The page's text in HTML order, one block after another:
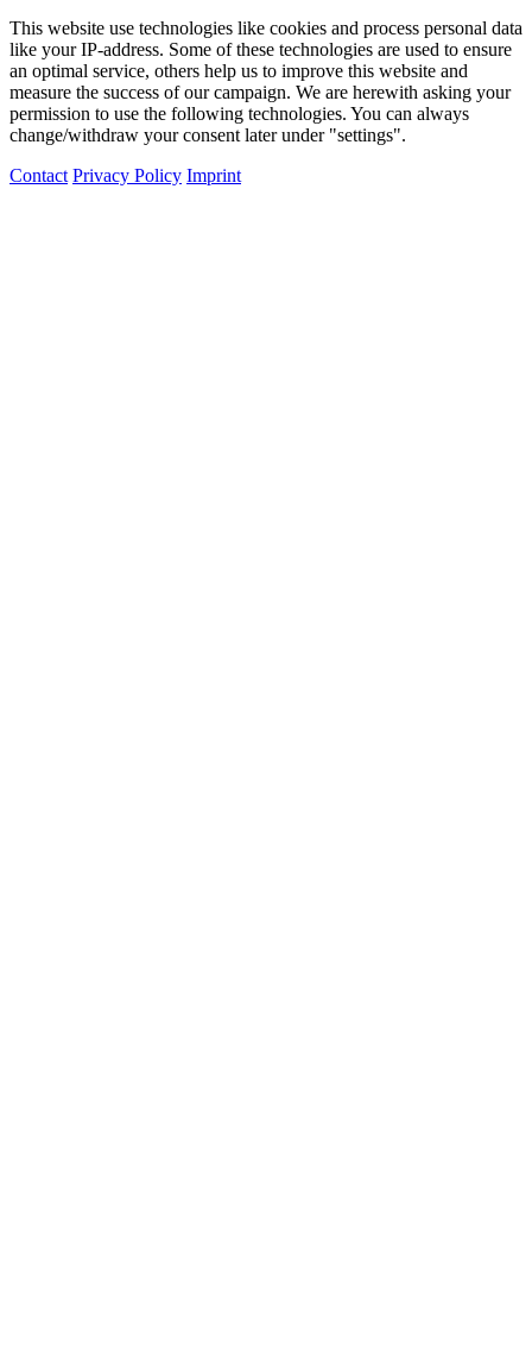
This website use technologies like cookies and process personal data
like your IP-address. Some of these technologies are used to ensure
an optimal service, others help us to improve this website and
measure the success of our campaign. We are herewith asking your
permission to use the following technologies. You can always
change/withdraw your consent later under "settings".
Contact Privacy Policy Imprint